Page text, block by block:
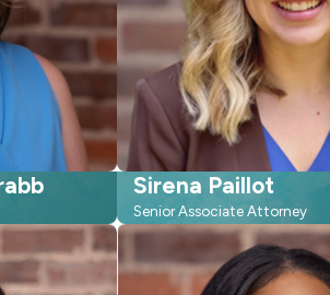
Sirena Paillot
Senior Associate Attorney